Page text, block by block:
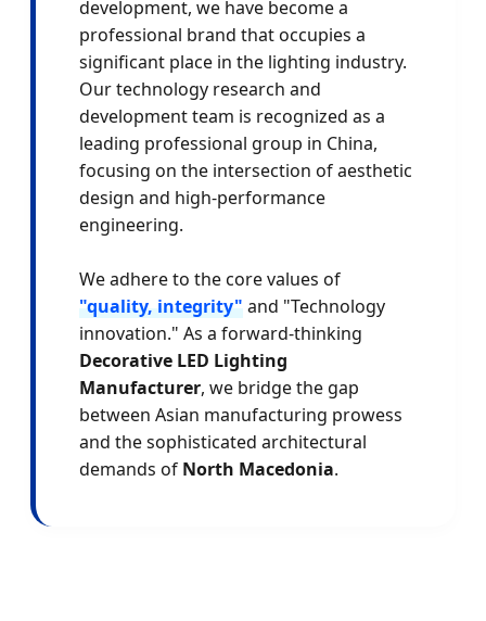
development, we have become a
professional brand that occupies a
significant place in the lighting industry.
Our technology research and
development team is recognized as a
leading professional group in China,
focusing on the intersection of aesthetic
design and high-performance
engineering.
We adhere to the core values of
"quality, integrity"and "Technology
innovation." As a forward-thinking
Decorative LED Lighting
Manufacturer, we bridge the gap
between Asian manufacturing prowess
and the sophisticated architectural
demands of North Macedonia.